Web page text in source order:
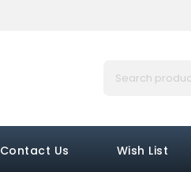
Contact Us Wish List